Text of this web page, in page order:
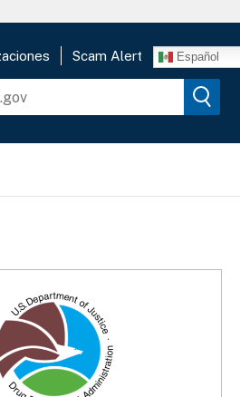
Scam Alert Español